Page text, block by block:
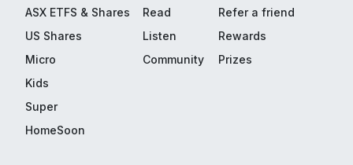
ASX ETFS & Shares
US Shares
Micro
Kids
Super
HomeSoon
Read
Listen
Community
Refer a friend
Rewards
Prizes